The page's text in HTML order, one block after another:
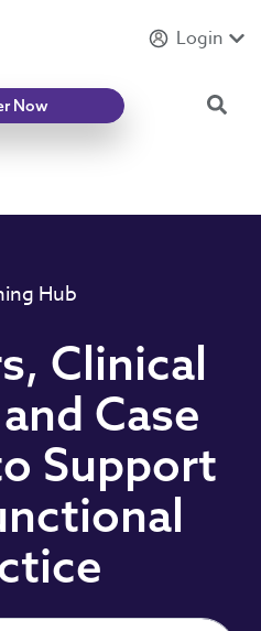
Body + Home Panel
Login
Now
Hub
Clinical
Case
Support